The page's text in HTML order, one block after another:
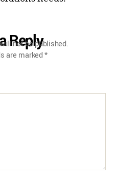
Reply
not be published.
are marked*